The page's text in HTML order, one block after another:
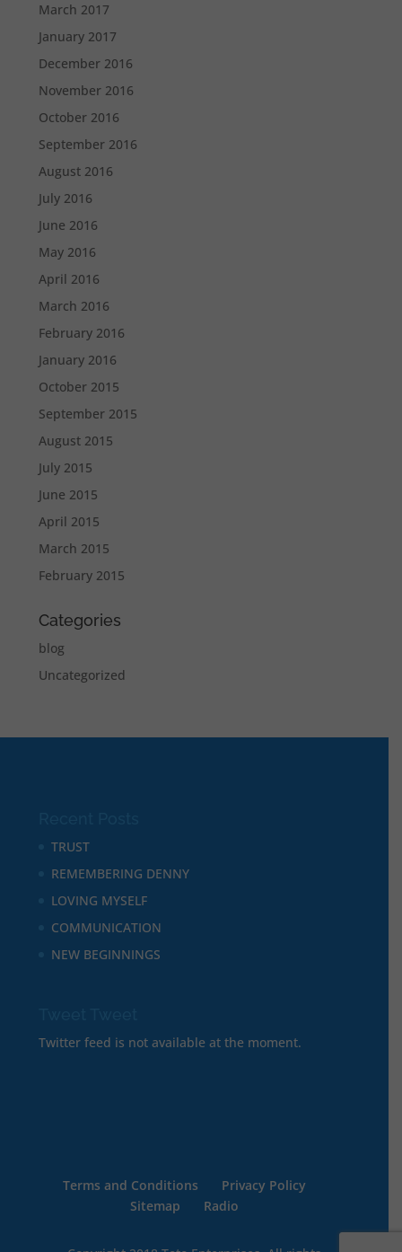
March 2017
January 2017
December 2016
November 2016
October 2016
September 2016
August 2016
July 2016
June 2016
May 2016
April 2016
March 2016
February 2016
January 2016
October 2015
September 2015
August 2015
July 2015
June 2015
April 2015
March 2015
February 2015
Categories
blog
Uncategorized
TRUST
REMEMBERING DENNY
LOVING MYSELF
COMMUNICATION
NEW BEGINNINGS
Twitter feed is not available at the moment.
Terms and Conditions
Privacy Policy
Sitemap
Radio